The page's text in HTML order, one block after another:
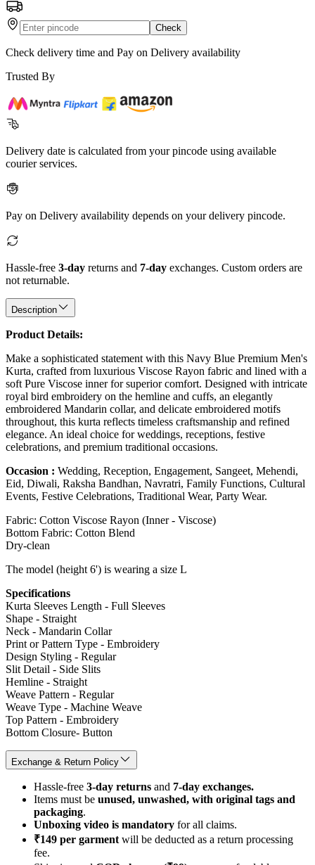
Check
Check delivery time and Pay on Delivery availability
Trusted By
Delivery date is calculated from your pincode using available
courier services.
Pay on Delivery availability depends on your delivery pincode.
Hassle-free 3-day returns and 7-day exchanges. Custom orders are
not returnable.
Description
Product Details:
Make a sophisticated statement with this Navy Blue Premium Men's
Kurta, crafted from luxurious Viscose Rayon fabric and lined with a
soft Pure Viscose inner for superior comfort. Designed with intricate
royal bird embroidery on the hemline and cuffs, an elegantly
embroidered Mandarin collar, and delicate embroidered motifs
throughout, this kurta reflects timeless craftsmanship and refined
elegance. An ideal choice for weddings, receptions, festive
celebrations, and premium traditional occasions.
Occasion : Wedding, Reception, Engagement, Sangeet, Mehendi,
Eid, Diwali, Raksha Bandhan, Navratri, Family Functions, Cultural
Events, Festive Celebrations, Traditional Wear, Party Wear.
Fabric: Cotton Viscose Rayon (Inner - Viscose)
Bottom Fabric: Cotton Blend
Dry-clean
The model (height 6') is wearing a size L
Specifications
Kurta Sleeves Length - Full Sleeves
Shape - Straight
Neck - Mandarin Collar
Print or Pattern Type - Embroidery
Design Styling - Regular
Slit Detail - Side Slits
Hemline - Straight
Weave Pattern - Regular
Weave Type - Machine Weave
Top Pattern - Embroidery
Bottom Closure- Button
Exchange & Return Policy
Hassle-free 3-day returns and 7-day exchanges.
Items must be unused, unwashed, with original tags and
packaging.
Unboxing video is mandatory for all claims.
₹149 per garment will be deducted as a return processing
fee.